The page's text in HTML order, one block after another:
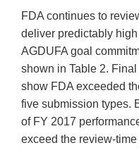
FDA continues to
deliver predictably
AGDUFA goal
shown in Table 2.
show FDA exceeded
five submission types.
of FY 2017
exceed the review-